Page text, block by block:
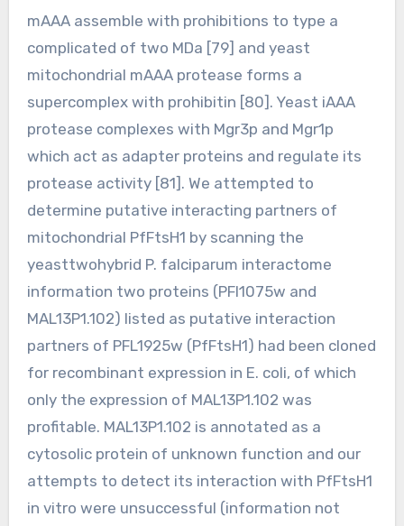
mAAA assemble with prohibitions to type a
complicated of two MDa [79] and yeast
mitochondrial mAAA protease forms a
supercomplex with prohibitin [80]. Yeast iAAA
protease complexes with Mgr3p and Mgr1p
which act as adapter proteins and regulate its
protease activity [81]. We attempted to
determine putative interacting partners of
mitochondrial PfFtsH1 by scanning the
yeasttwohybrid P. falciparum interactome
information two proteins (PFI1075w and
MAL13P1.102) listed as putative interaction
partners of PFL1925w (PfFtsH1) had been cloned
for recombinant expression in E. coli, of which
only the expression of MAL13P1.102 was
profitable. MAL13P1.102 is annotated as a
cytosolic protein of unknown function and our
attempts to detect its interaction with PfFtsH1
in vitro were unsuccessful (information not